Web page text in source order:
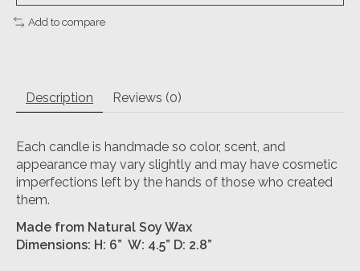
Add to compare
Description Reviews (0)
Each candle is handmade so color, scent, and
appearance may vary slightly and may have cosmetic
imperfections left by the hands of those who created
them.
Made from Natural Soy Wax
Dimensions: H: 6” W: 4.5” D: 2.8”